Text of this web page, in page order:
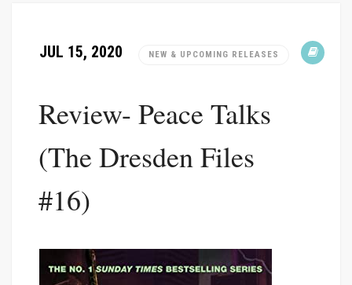
JUL 15, 2020 NEW & UPCOMING RELEASES
Review- Peace Talks
(The Dresden Files
#16)